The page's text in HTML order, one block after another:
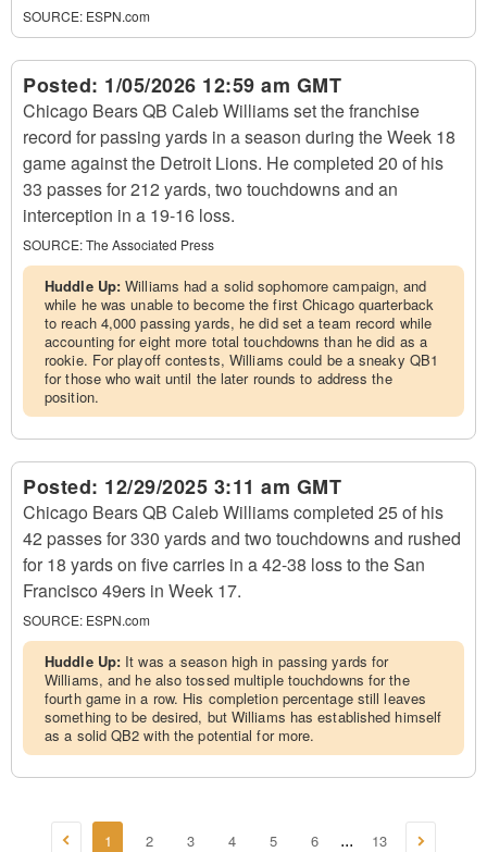
SOURCE: ESPN.com
Posted: 1/05/2026 12:59 am GMT
Chicago Bears QB Caleb Williams set the franchise
record for passing yards in a season during the Week 18
game against the Detroit Lions. He completed 20 of his
33 passes for 212 yards, two touchdowns and an
interception in a 19-16 loss.
SOURCE:The Associated Press
Huddle Up:Williams had a solid sophomore campaign, and
while he was unable to become the first Chicago quarterback
to reach 4,000 passing yards, he did set a team record while
accounting for eight more total touchdowns than he did as a
rookie. For playoff contests, Williams could be a sneaky QB1
for those who wait until the later rounds to address the
position.
Posted: 12/29/2025 3:11 am GMT
Chicago Bears QB Caleb Williams completed 25 of his
42 passes for 330 yards and two touchdowns and rushed
for 18 yards on five carries in a 42-38 loss to the San
Francisco 49ers in Week 17.
SOURCE: ESPN.com
Huddle Up: It was a season high in passing yards for
Williams, and he also tossed multiple touchdowns for the
fourth game in a row. His completion percentage still leaves
something to be desired, but Williams has established himself
as a solid QB2 with the potential for more.
1 2 3 4 5 6 ... 13